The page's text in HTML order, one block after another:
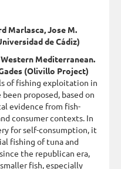
Marlasca, Jose M.
de Cádiz)
Mediterranean.
(Olivillo Project)
of fishing exploitation in
proposed, based on
evidence from fish-
consumer contexts. In
for self-consumption, it
fishing of tuna and
the republican era,
fish, especially